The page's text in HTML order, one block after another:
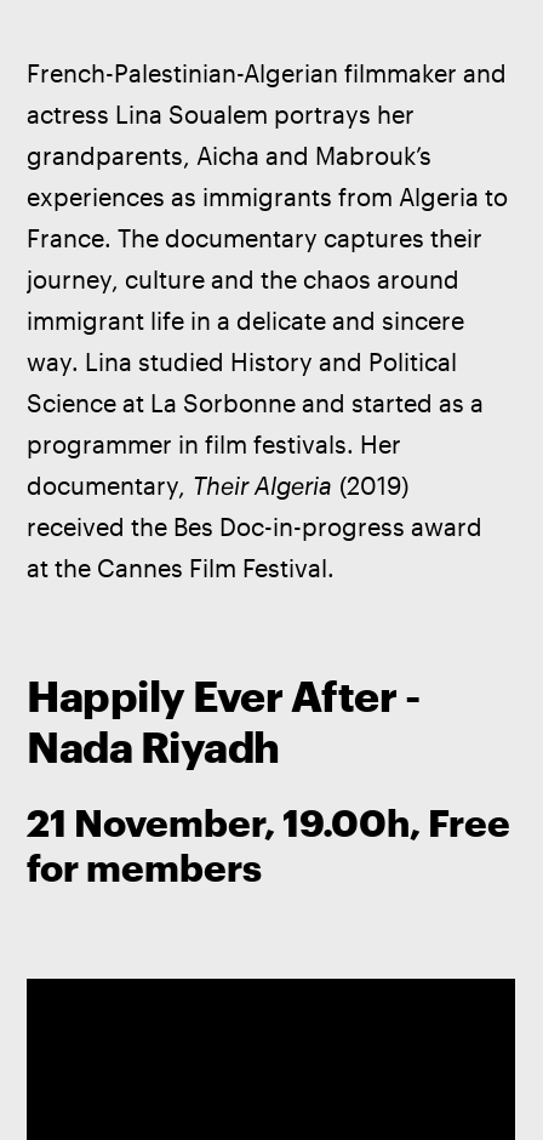
French-Palestinian-Algerian filmmaker and
actress Lina Soualem portrays her
grandparents, Aicha and Mabrouk’s
experiences as immigrants from Algeria to
France. The documentary captures their
journey, culture and the chaos around
immigrant life in a delicate and sincere
way. Lina studied History and Political
Science at La Sorbonne and started as a
programmer in film festivals. Her
documentary, Their Algeria (2019)
received the Bes Doc-in-progress award
at the Cannes Film Festival.
Happily Ever After -
Nada Riyadh
21 November, 19.00h, Free
for members